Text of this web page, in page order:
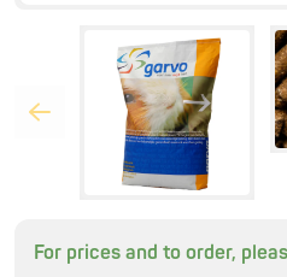
For prices and to order,